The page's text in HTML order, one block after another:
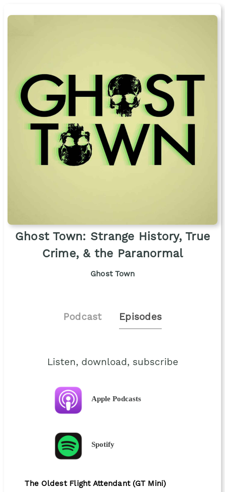
Ghost Town: Strange History, True
Crime, & the Paranormal
Ghost Town
Podcast Episodes
Listen, download, subscribe
Apple Podcasts
Spotify
The Oldest Flight Attendant (GT Mini)